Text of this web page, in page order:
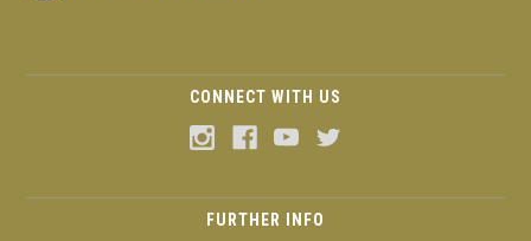
CONNECT WITH US
FURTHER INFO